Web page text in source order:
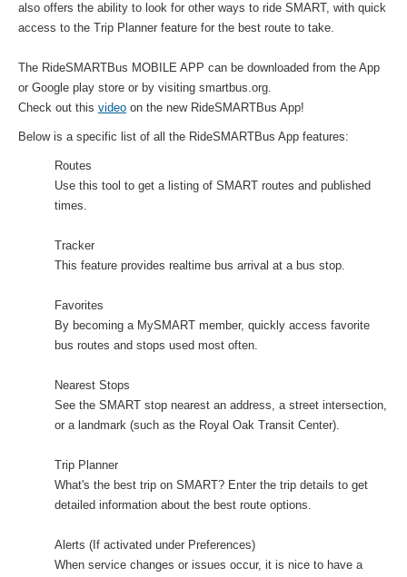
also offers the ability to look for other ways to ride SMART, with quick
access to the Trip Planner feature for the best route to take.
The RideSMARTBus MOBILE APP can be downloaded from the App
or Google play store or by visiting smartbus.org.
Check out this video on the new RideSMARTBus App!
Below is a specific list of all the RideSMARTBus App features:
Routes
Use this tool to get a listing of SMART routes and published
times.
Tracker
This feature provides realtime bus arrival at a bus stop.
Favorites
By becoming a MySMART member, quickly access favorite
bus routes and stops used most often.
Nearest Stops
See the SMART stop nearest an address, a street intersection,
or a landmark (such as the Royal Oak Transit Center).
Trip Planner
What's the best trip on SMART? Enter the trip details to get
detailed information about the best route options.
Alerts (If activated under Preferences)
When service changes or issues occur, it is nice to have a